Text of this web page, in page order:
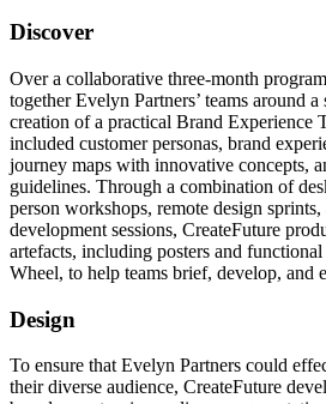
Discover
Over a collaborative three-month
together Evelyn Partners’ teams around
creation of a practical Brand Experience
included customer personas, brand
journey maps with innovative concepts,
guidelines. Through a combination of
person workshops, remote design
development sessions, CreateFuture
artefacts, including posters and
Wheel, to help teams brief, develop, and
Design
To ensure that Evelyn Partners could
their diverse audience, CreateFuture